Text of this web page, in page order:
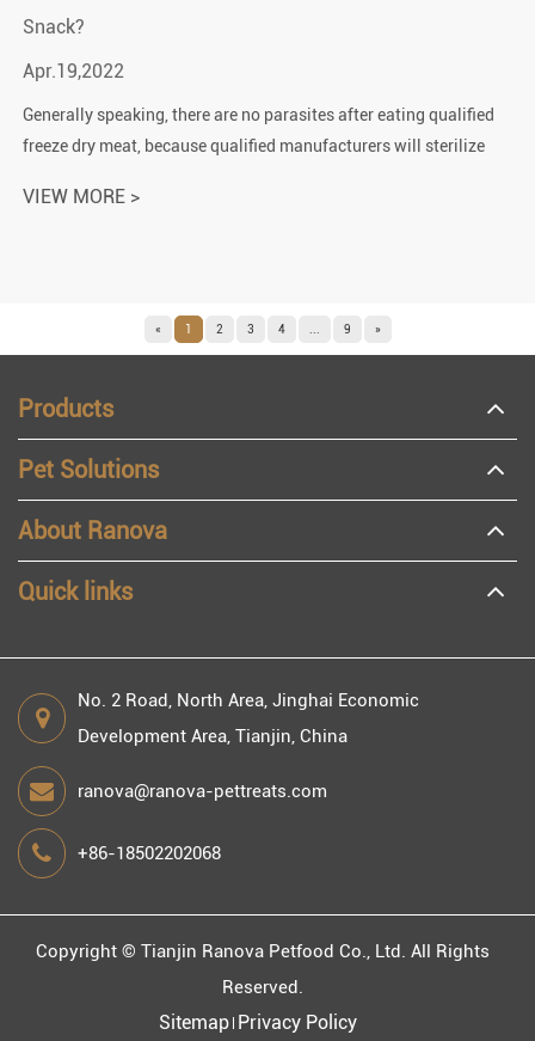
Snack?
Apr.19,2022
Generally speaking, there are no parasites after eating qualified
freeze dry meat, because qualified manufacturers will sterilize
damaged d...
VIEW MORE >
« 1 2 3 4 9 »
Products
Pet Solutions
About Ranova
Quick links
No. 2 Road, North Area, Jinghai Economic
Development Area, Tianjin, China
ranova@ranova-pettreats.com
+86-18502202068
Copyright © Tianjin Ranova Petfood Co., Ltd. All Rights
Reserved.
Sitemap Privacy Policy